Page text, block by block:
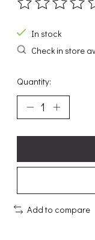
The rating of
In stock
Check in store
Quantity:
Add to compare